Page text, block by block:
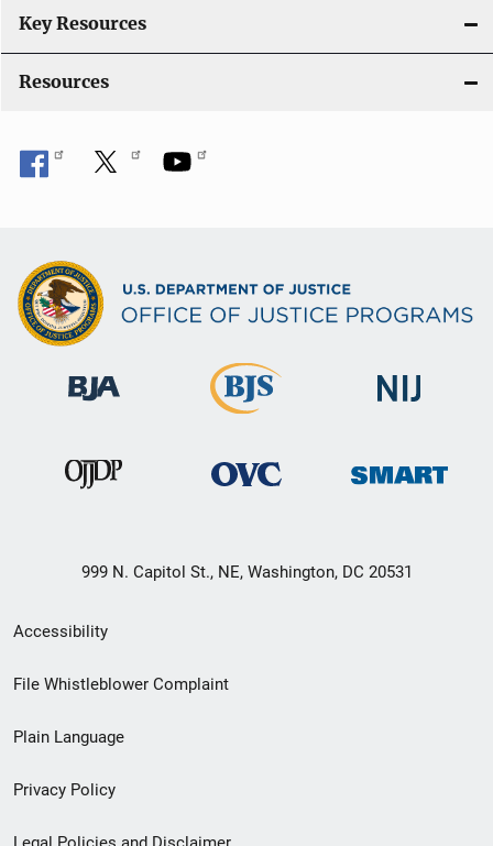
n
Key Resources
Resources
999 N. Capitol St., NE, Washington, DC 20531
Secondary
Footer
menu
Accessibility
File Whistleblower Complaint
Plain Language
Privacy Policy